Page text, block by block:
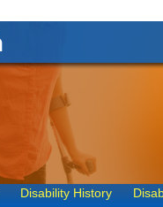
Disability History